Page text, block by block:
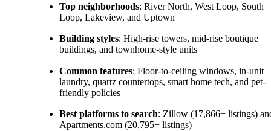
Top neighborhoods: River North, West Loop, South
Loop, Lakeview, and Uptown
Building styles: High-rise towers, mid-rise boutique
buildings, and townhome-style units
Common features: Floor-to-ceiling windows, in-unit
laundry, quartz countertops, smart home tech, and pet-
friendly policies
Best platforms to search: Zillow (17,866+ listings)
Apartments.com (20,795+ listings)